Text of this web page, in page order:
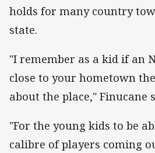
holds for many country
state.
"I remember as a kid if an
close to your hometown
about the place," Finucane
"For the young kids to be
calibre of players coming